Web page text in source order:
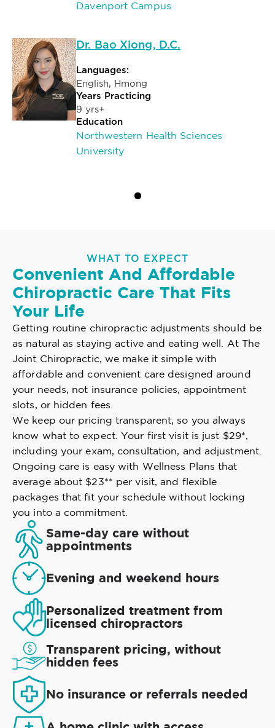
Davenport Campus
Dr. Bao Xiong, D.C.
Languages:
English, Hmong
Years Practicing
9 yrs+
Education
Northwestern Health Sciences
University
WHAT TO EXPECT
Convenient And Affordable
Chiropractic Care That Fits
Your Life
Getting routine chiropractic adjustments should be
as natural as staying active and eating well. At The
Joint Chiropractic, we make it simple with
affordable and convenient care designed around
your needs, not insurance policies, appointment
slots, or hidden fees.
We keep our pricing transparent, so you always
know what to expect. Your first visit is just $29*,
including your exam, consultation, and adjustment.
Ongoing care is easy with Wellness Plans that
average about $23** per visit, and flexible
packages that fit your schedule without locking
you into a commitment.
Same-day care without
appointments
Evening and weekend hours
Personalized treatment from
licensed chiropractors
Transparent pricing, without
hidden fees
No insurance or referrals needed